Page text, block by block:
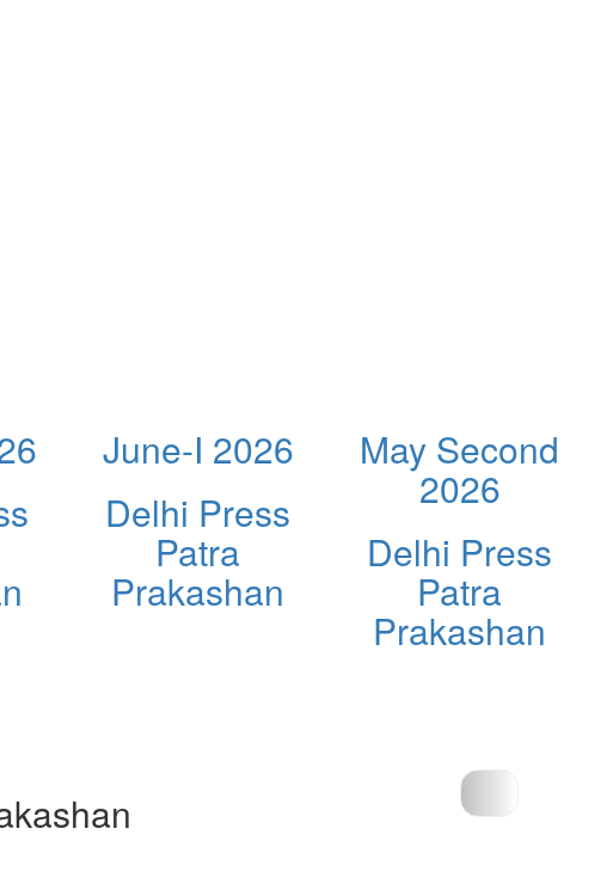
June-I 2026
Delhi Press
Patra
Prakashan
May Second
2026
Delhi Press
Patra
Prakashan